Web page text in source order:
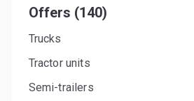
Offers (140)
Trucks
Tractor units
Semi-trailers